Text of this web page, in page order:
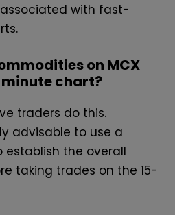
with fast-
on MCX
chart?
traders do this.
advisable to use a
the overall
taking trades on the 15-